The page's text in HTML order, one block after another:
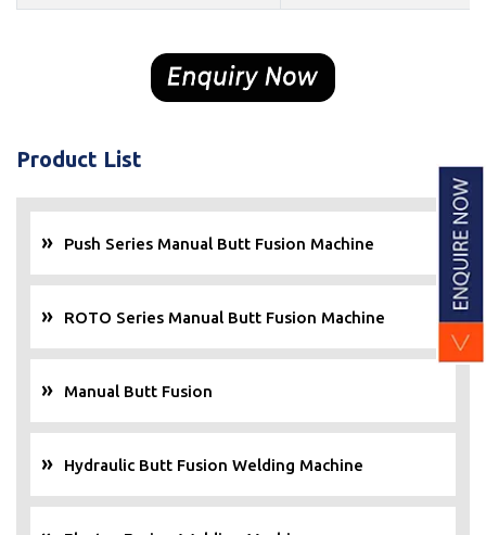
Product List
Push Series Manual Butt Fusion Machine
ROTO Series Manual Butt Fusion Machine
Manual Butt Fusion
Hydraulic Butt Fusion Welding Machine